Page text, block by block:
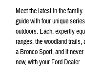
Meet the latest in the
guide with four unique
outdoors. Each, expertly
ranges, the woodland trails,
a Bronco Sport, and it
now, with your Ford Dealer.